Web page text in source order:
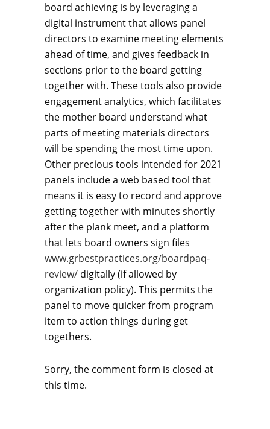
board achieving is by leveraging a
digital instrument that allows panel
directors to examine meeting elements
ahead of time, and gives feedback in
sections prior to the board getting
together with. These tools also provide
engagement analytics, which facilitates
the mother board understand what
parts of meeting materials directors
will be spending the most time upon.
Other precious tools intended for 2021
panels include a web based tool that
means it is easy to record and approve
getting together with minutes shortly
after the plank meet, and a platform
that lets board owners sign files
www.grbestpractices.org/boardpaq-
review/ digitally (if allowed by
organization policy). This permits the
panel to move quicker from program
item to action things during get
togethers.
Sorry, the comment form is closed at
this time.